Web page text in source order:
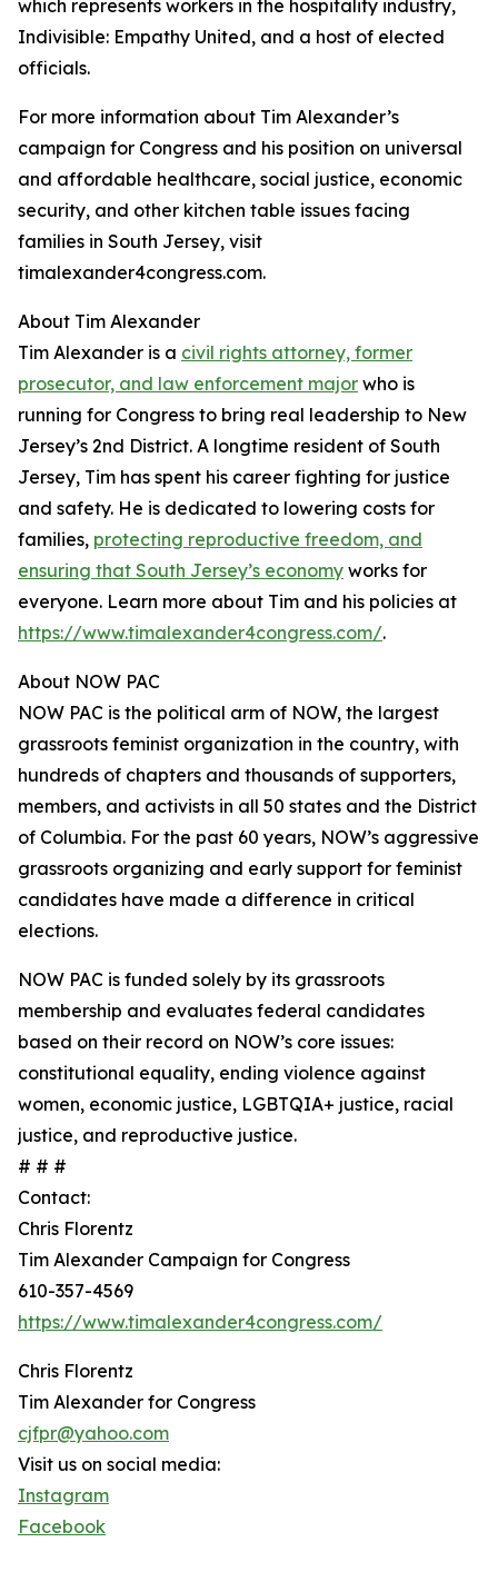
which represents workers in the hospitality industry,
Indivisible: Empathy United, and a host of elected
officials.
For more information about Tim Alexander’s
campaign for Congress and his position on universal
and affordable healthcare, social justice, economic
security, and other kitchen table issues facing
families in South Jersey, visit
timalexander4congress.com.
About Tim Alexander
Tim Alexander is a civil rights attorney, former
prosecutor, and law enforcement major who is
running for Congress to bring real leadership to New
Jersey’s 2nd District. A longtime resident of South
Jersey, Tim has spent his career fighting for justice
and safety. He is dedicated to lowering costs for
families, protecting reproductive freedom, and
ensuring that South Jersey’s economy works for
everyone. Learn more about Tim and his policies at
https://www.timalexander4congress.com/.
About NOW PAC
NOW PAC is the political arm of NOW, the largest
grassroots feminist organization in the country, with
hundreds of chapters and thousands of supporters,
members, and activists in all 50 states and the District
of Columbia. For the past 60 years, NOW’s aggressive
grassroots organizing and early support for feminist
candidates have made a difference in critical
elections.
NOW PAC is funded solely by its grassroots
membership and evaluates federal candidates
based on their record on NOW’s core issues:
constitutional equality, ending violence against
women, economic justice, LGBTQIA+ justice, racial
justice, and reproductive justice.
# # #
Contact:
Chris Florentz
Tim Alexander Campaign for Congress
610-357-4569
https://www.timalexander4congress.com/
Chris Florentz
Tim Alexander for Congress
cjfpr@yahoo.com
Visit us on social media:
Instagram
Facebook